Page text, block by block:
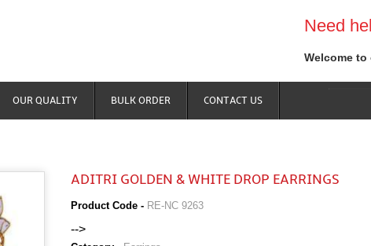
Need
Welcome to
OUR QUALITY BULK ORDER CONTACT US
ADITRI GOLDEN & WHITE DROP EARRINGS
Product Code - RE-NC 9263
-->